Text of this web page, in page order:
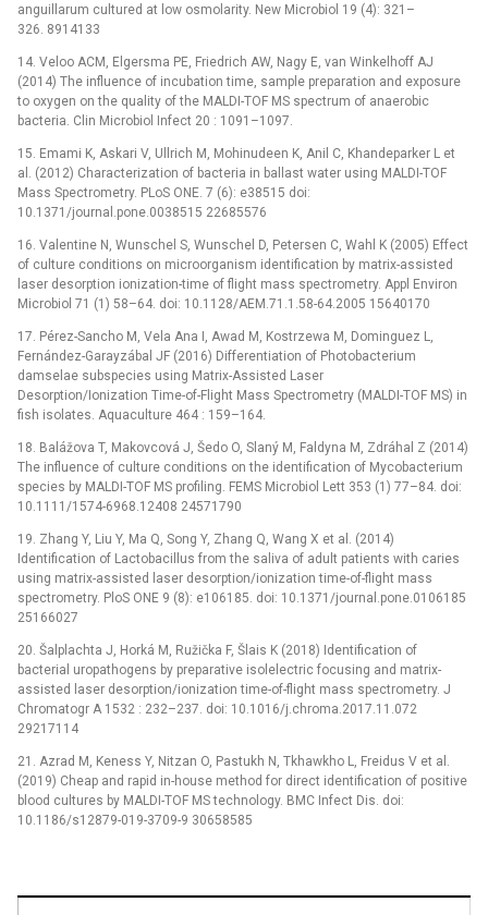
anguillarum cultured at low osmolarity. New Microbiol 19 (4): 321–
326. 8914133
14. Veloo ACM, Elgersma PE, Friedrich AW, Nagy E, van Winkelhoff AJ
(2014) The influence of incubation time, sample preparation and exposure
to oxygen on the quality of the MALDI-TOF MS spectrum of anaerobic
bacteria. Clin Microbiol Infect 20 : 1091–1097.
15. Emami K, Askari V, Ullrich M, Mohinudeen K, Anil C, Khandeparker L et
al. (2012) Characterization of bacteria in ballast water using MALDI-TOF
Mass Spectrometry. PLoS ONE. 7 (6): e38515 doi:
10.1371/journal.pone.0038515 22685576
16. Valentine N, Wunschel S, Wunschel D, Petersen C, Wahl K (2005) Effect
of culture conditions on microorganism identification by matrix-assisted
laser desorption ionization-time of flight mass spectrometry. Appl Environ
Microbiol 71 (1) 58–64. doi: 10.1128/AEM.71.1.58-64.2005 15640170
17. Pérez-Sancho M, Vela Ana I, Awad M, Kostrzewa M, Dominguez L,
Fernández-Garayzábal JF (2016) Differentiation of Photobacterium
damselae subspecies using Matrix-Assisted Laser
Desorption/Ionization Time-of-Flight Mass Spectrometry (MALDI-TOF MS) in
fish isolates. Aquaculture 464 : 159–164.
18. Balážova T, Makovcová J, Šedo O, Slaný M, Faldyna M, Zdráhal Z (2014)
The influence of culture conditions on the identification of Mycobacterium
species by MALDI-TOF MS profiling. FEMS Microbiol Lett 353 (1) 77–84. doi:
10.1111/1574-6968.12408 24571790
19. Zhang Y, Liu Y, Ma Q, Song Y, Zhang Q, Wang X et al. (2014)
Identification of Lactobacillus from the saliva of adult patients with caries
using matrix-assisted laser desorption/ionization time-of-flight mass
spectrometry. PloS ONE 9 (8): e106185. doi: 10.1371/journal.pone.0106185
25166027
20. Šalplachta J, Horká M, Ružička F, Šlais K (2018) Identification of
bacterial uropathogens by preparative isolelectric focusing and matrix-
assisted laser desorption/ionization time-of-flight mass spectrometry. J
Chromatogr A 1532 : 232–237. doi: 10.1016/j.chroma.2017.11.072
29217114
21. Azrad M, Keness Y, Nitzan O, Pastukh N, Tkhawkho L, Freidus V et al.
(2019) Cheap and rapid in-house method for direct identification of positive
blood cultures by MALDI-TOF MS technology. BMC Infect Dis. doi:
10.1186/s12879-019-3709-9 30658585